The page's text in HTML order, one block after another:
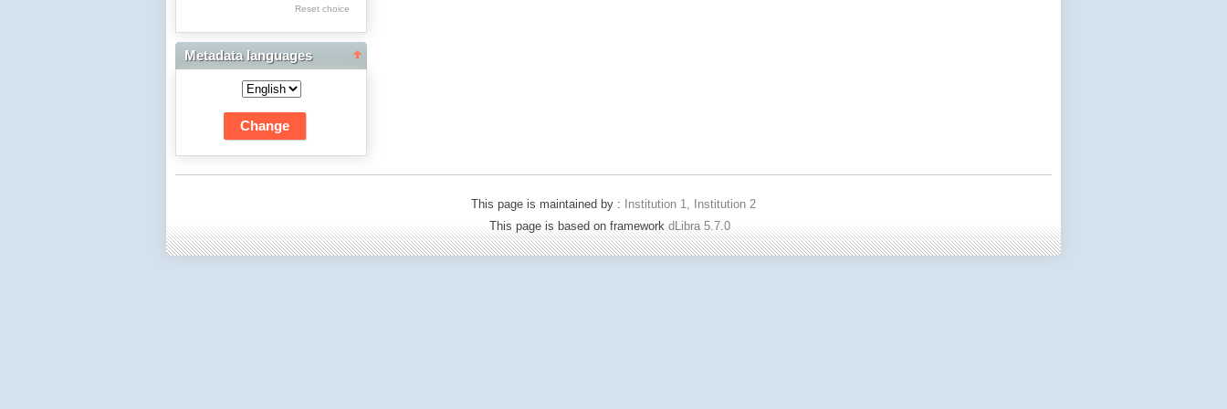
Res Academicae
Science Project Scripts
Biuletyn Informacyjny
WSP w Częstochowie
Reset choice
Metadata languages
This page is maintained by :
Institution 1, Institution 2
This page is based on framework dLibra 5.7.0